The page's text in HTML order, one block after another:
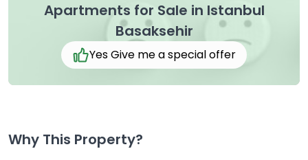
Apartments for Sale in Istanbul
Basaksehir
Yes Give me a special offer
Why This Property?